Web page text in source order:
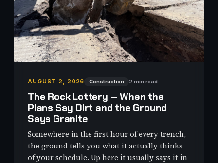
AUGUST 2, 2026 Construction 2 min read
The Rock Lottery — When the
Plans Say Dirt and the Ground
Says Granite
Somewhere in the first hour of every trench,
the ground tells you what it actually thinks
of your schedule. Up here it usually says it in